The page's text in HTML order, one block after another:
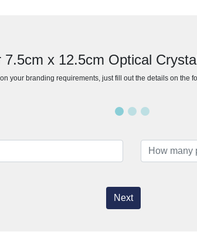
7.5cm x 12.5cm Optical
your branding requirements, just fill out the details on the
Next